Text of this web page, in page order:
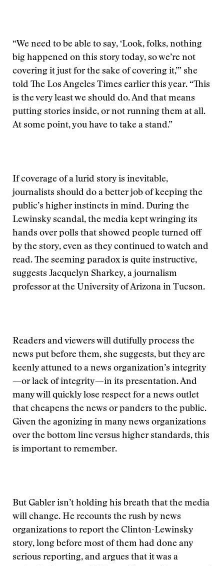
“We need to be able to say, ‘Look, folks, nothing
big happened on this story today, so we’re not
covering it just for the sake of covering it,’” she
told The Los Angeles Times earlier this year. “This
is the very least we should do. And that means
putting stories inside, or not running them at all.
At some point, you have to take a stand.”
If coverage of a lurid story is inevitable,
journalists should do a better job of keeping the
public’s higher instincts in mind. During the
Lewinsky scandal, the media kept wringing its
hands over polls that showed people turned off
by the story, even as they continued to watch and
read. The seeming paradox is quite instructive,
suggests Jacquelyn Sharkey, a journalism
professor at the University of Arizona in Tucson.
Readers and viewers will dutifully process the
news put before them, she suggests, but they are
keenly attuned to a news organization’s integrity
—or lack of integrity—in its presentation. And
many will quickly lose respect for a news outlet
that cheapens the news or panders to the public.
Given the agonizing in many news organizations
over the bottom line versus higher standards, this
is important to remember.
But Gabler isn’t holding his breath that the media
will change. He recounts the rush by news
organizations to report the Clinton-Lewinsky
story, long before most of them had done any
serious reporting, and argues that it was a